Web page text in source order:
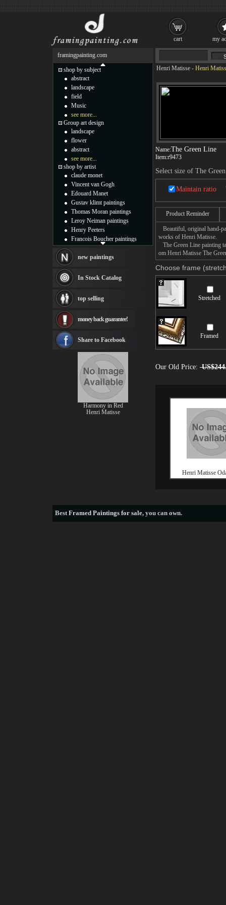
Henri Matisse - Henri
Name:The Green Line
Item:r9473
Select size of The
Maintain ratio
Product Reminder
Beautiful, original hand-
works of Henri Matisse.
The Green Line painting
om Henri Matisse The
Choose frame
Stretched
Framed
Our Old Price:
Henri Matisse
framingpainting.com
shop by subject
abstract
landscape
field
Music
see more...
Group art design
landscape
flower
abstract
see more...
shop by artist
claude monet
Vincent van Gogh
Edouard Manet
Gustav klimt paintings
Thomas Moran paintings
Leroy Neiman paintings
Henry Peeters
Francois Boucher paintings
Thomas Kinkade paintings
Fabian Perez paintings
Albert Bierstadt
canvas print
Frederic Edwin Church
Rembrandt Paintings
see more artists
new paintings
In Stock Catalog
top selling
money back guarantee!
Share to Facebook
Harmony in Red
Henri Matisse
BestFramed Paintings for sale, you can own.
cart my